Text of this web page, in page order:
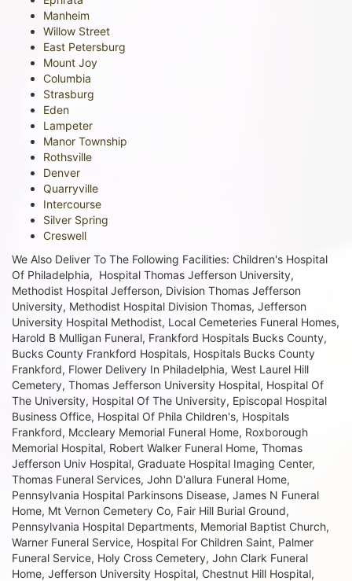
Manheim
Willow Street
East Petersburg
Mount Joy
Columbia
Strasburg
Eden
Lampeter
Manor Township
Rothsville
Denver
Quarryville
Intercourse
Silver Spring
Creswell
We Also Deliver To The Following Facilities: Children's Hospital
Of Philadelphia, Hospital Thomas Jefferson University,
Methodist Hospital Jefferson, Division Thomas Jefferson
University, Methodist Hospital Division Thomas, Jefferson
University Hospital Methodist, Local Cemeteries Funeral Homes,
Harold B Mulligan Funeral, Frankford Hospitals Bucks County,
Bucks County Frankford Hospitals, Hospitals Bucks County
Frankford, Flower Delivery In Philadelphia, West Laurel Hill
Cemetery, Thomas Jefferson University Hospital, Hospital Of
The University, Hospital Of The University, Episcopal Hospital
Business Office, Hospital Of Phila Children's, Hospitals
Frankford, Mccleary Memorial Funeral Home, Roxborough
Memorial Hospital, Robert Walker Funeral Home, Thomas
Jefferson Univ Hospital, Graduate Hospital Imaging Center,
Thomas Funeral Services, John D'allura Funeral Home,
Pennsylvania Hospital Parkinsons Disease, James N Funeral
Home, Mt Vernon Cemetery Co, Fair Hill Burial Ground,
Pennsylvania Hospital Departments, Memorial Baptist Church,
Warner Funeral Service, Hospital For Children Saint, Palmer
Funeral Service, Holy Cross Cemetery, John Clark Funeral
Home, Jefferson University Hospital, Chestnut Hill Hospital,